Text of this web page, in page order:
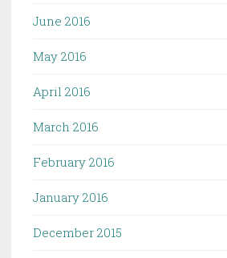
June 2016
May 2016
April 2016
March 2016
February 2016
January 2016
December 2015